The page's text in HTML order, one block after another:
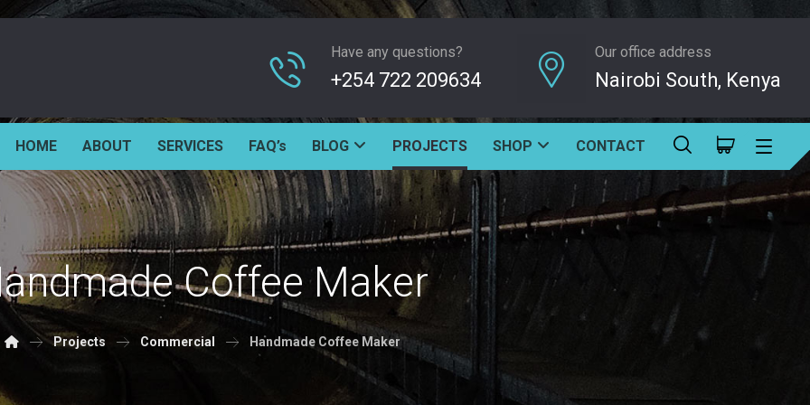
Our office address
Nairobi South, Kenya
Have any questions?
+254 722 209634
HOME ABOUT SERVICES FAQ’s BLOG PROJECTS SHOP CONTACT
Coffee Maker
Projects Commercial Handmade Coffee Maker